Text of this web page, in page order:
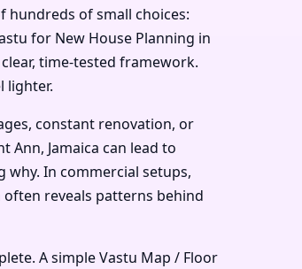
hundreds of small choices:
for New House Planning in
time-tested framework.
lighter.
constant renovation, or
Ann, Jamaica can lead to
In commercial setups,
often reveals patterns behind
A simple Vastu Map / Floor